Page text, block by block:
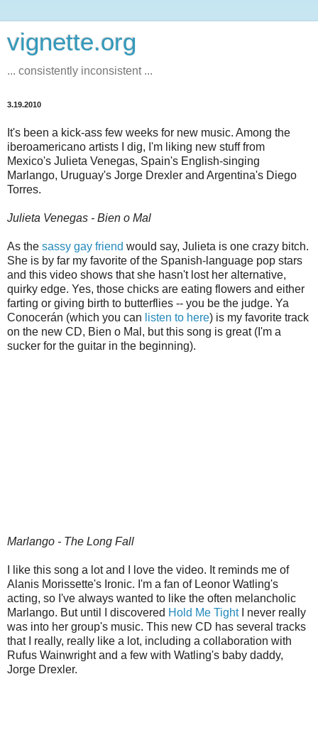
vignette.org
... consistently inconsistent ...
3.19.2010
It's been a kick-ass few weeks for new music. Among the
iberoamericano artists I dig, I'm liking new stuff from
Mexico's Julieta Venegas, Spain's English-singing
Marlango, Uruguay's Jorge Drexler and Argentina's Diego
Torres.
Julieta Venegas - Bien o Mal
As the sassy gay friend would say, Julieta is one crazy bitch.
She is by far my favorite of the Spanish-language pop stars
and this video shows that she hasn't lost her alternative,
quirky edge. Yes, those chicks are eating flowers and either
farting or giving birth to butterflies -- you be the judge. Ya
Conocerán (which you can listen to here) is my favorite track
on the new CD, Bien o Mal, but this song is great (I'm a
sucker for the guitar in the beginning).
Marlango - The Long Fall
I like this song a lot and I love the video. It reminds me of
Alanis Morissette's Ironic. I'm a fan of Leonor Watling's
acting, so I've always wanted to like the often melancholic
Marlango. But until I discovered Hold Me TightI never really
was into her group's music. This new CD has several tracks
that I really, really like a lot, including a collaboration with
Rufus Wainwright and a few with Watling's baby daddy,
Jorge Drexler.